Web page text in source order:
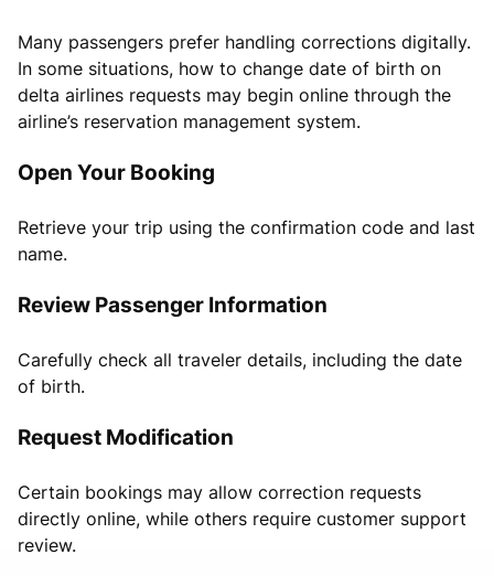
Many passengers prefer handling corrections digitally.
In some situations, how to change date of birth on
delta airlines requests may begin online through the
airline’s reservation management system.
Open Your Booking
Retrieve your trip using the confirmation code and last
name.
Review Passenger Information
Carefully check all traveler details, including the date
of birth.
Request Modification
Certain bookings may allow correction requests
directly online, while others require customer support
review.